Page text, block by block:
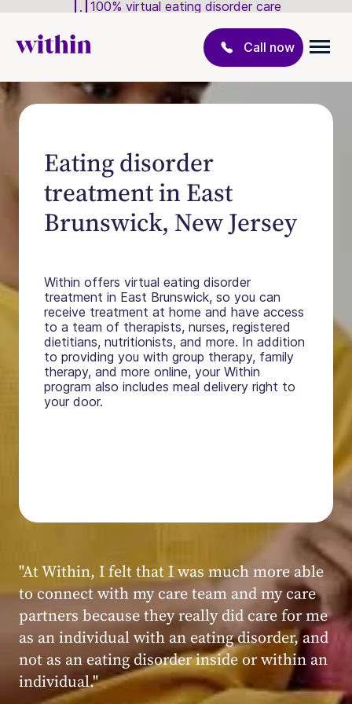
100% virtual eating disorder care
Call now
Eating disorder
treatment in East
Brunswick, New Jersey
Within offers virtual eating disorder
treatment in East Brunswick, so you can
receive treatment at home and have access
to a team of therapists, nurses, registered
dietitians, nutritionists, and more. In addition
to providing you with group therapy, family
therapy, and more online, your Within
program also includes meal delivery right to
your door.
Within patient
"My experience at Within was very positive,
powerful, and transformative. I always felt
seen, heard, validated, and supported by the
kind, caring, and knowledgeable staff at
Within."
Within patient
Within patient
Within patient
Within patient
Within patient
Within patient
Within patient